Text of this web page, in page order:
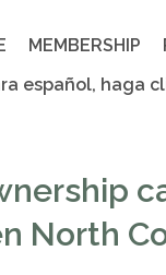
MEMBERSHIP
español, haga
North